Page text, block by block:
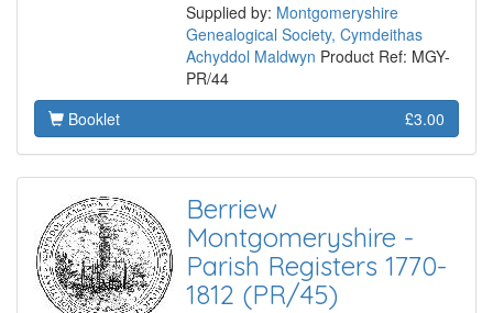
Supplied by: Montgomeryshire
Genealogical Society, Cymdeithas
Achyddol Maldwyn Product Ref: MGY-
PR/44
Booklet
£3.00
Berriew
Montgomeryshire -
Parish Registers 1770-
1812 (PR/45)